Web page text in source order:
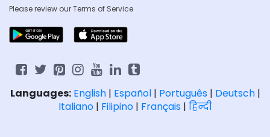
Please review ourTerms of Service
Languages: English| Español| Português| Deutsch|
Italiano| Filipino| Français| हिन्दी